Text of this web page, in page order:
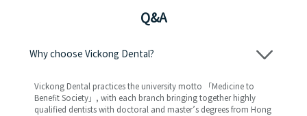
Q&A
Why choose Vickong Dental?
Vickong Dental practices the university motto 「Medicine to
Benefit Society」, with each branch bringing together highly
qualified dentists with doctoral and master’s degrees from Hong